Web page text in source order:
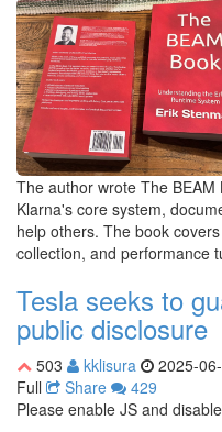
The author wrote The
Klarna's core system,
help others. The book
collection, and performance
Tesla seeks to
public disclosure
503 kklisura 2025-
Full
Share
429
Please enable JS and